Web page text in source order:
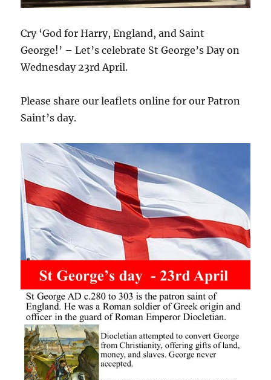
Cry ‘God for Harry, England, and Saint
George!’ – Let’s celebrate St George’s Day on
Wednesday 23rd April.
Please share our leaflets online for our Patron
Saint’s day.